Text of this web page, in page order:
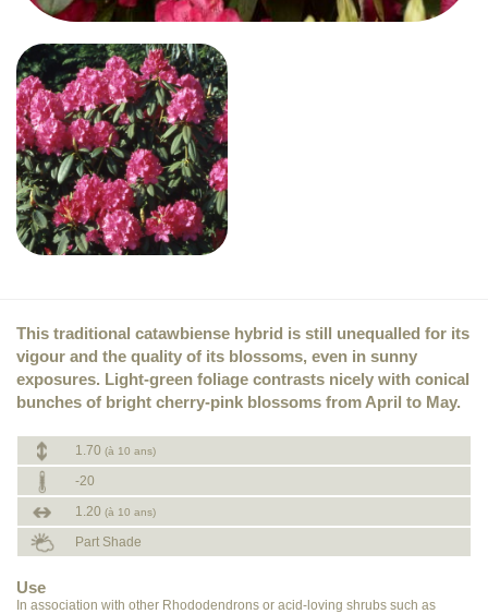
This traditional catawbiense hybrid is still unequalled for its
vigour and the quality of its blossoms, even in sunny
exposures. Light-green foliage contrasts nicely with conical
bunches of bright cherry-pink blossoms from April to May.
1.70 (à 10 ans)
-20
1.20 (à 10 ans)
Part Shade
Use
In association with other Rhododendrons or acid-loving shrubs such as